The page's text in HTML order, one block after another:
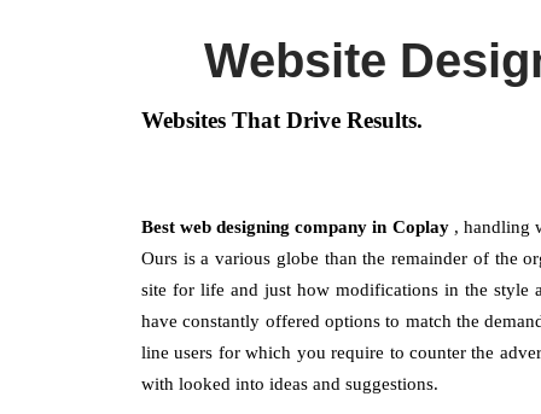
Website
Websites That Drive Results.
Best web designing company in Coplay , handling
Ours is a various globe than the remainder of the
site for life and just how modifications in the style
have constantly offered options to match the
line users for which you require to counter the
with looked into ideas and suggestions.